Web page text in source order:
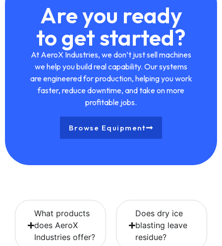
Are you ready
to get started?
At AeroX Industries, we don’t just sell machines
we help you build real capability. Our systems
are engineered for production, helping you work
faster, reduce downtime, and take on more
profitable jobs.
Browse Equipment
What products
does AeroX
Industries offer?
Does dry ice
blasting leave
residue?